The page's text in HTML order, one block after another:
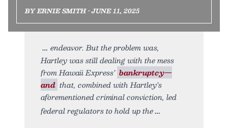
BY ERNIE SMITH • JUNE 11, 2025
endeavor. But the problem was,
Hartley was still dealing with the mess
from Hawaii Express’ bankruptcy—
and that, combined with Hartley’s
aforementioned criminal conviction, led
federal regulators to hold up the